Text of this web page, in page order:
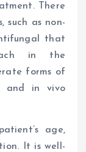
There
such as non-
that
in the
forms of
and in vivo
age,
It is well-